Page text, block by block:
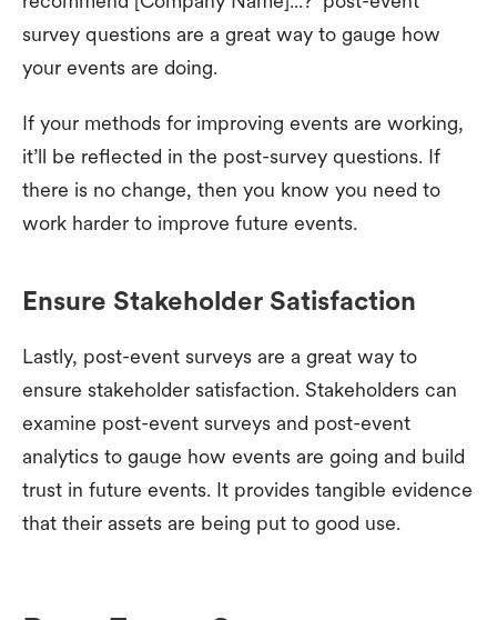
survey questions are a great way to gauge how
your events are doing.
If your methods for improving events are working,
it’ll be reflected in the post-survey questions. If
there is no change, then you know you need to
work harder to improve future events.
Ensure Stakeholder Satisfaction
Lastly, post-event surveys are a great way to
ensure stakeholder satisfaction. Stakeholders can
examine post-event surveys and post-event
analytics to gauge how events are going and build
trust in future events. It provides tangible evidence
that their assets are being put to good use.